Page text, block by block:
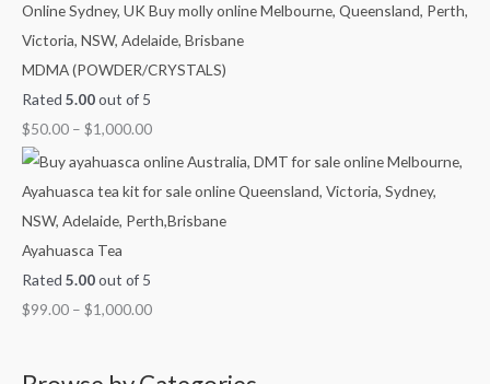
MDMA (POWDER/CRYSTALS)
Rated 5.00out of 5
$50.00 – $1,000.00
Ayahuasca Tea
Rated 5.00out of 5
$99.00 – $1,000.00